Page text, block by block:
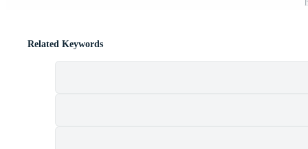
Related Keywords